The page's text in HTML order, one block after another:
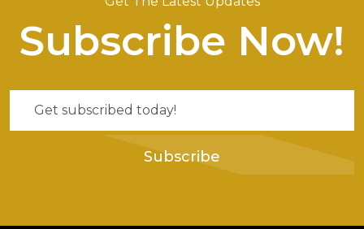
Subscribe Now!
Subscribe